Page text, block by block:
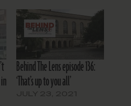
Behind The Lens episode 136:
‘That’s up to you all’